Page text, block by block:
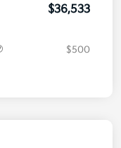
$36,533
$500